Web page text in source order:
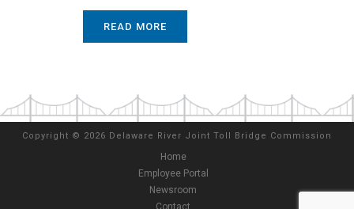
READ MORE
Copyright © 2026 Delaware River Joint Toll Bridge Commission
Home
Employee Portal
Newsroom
Contact